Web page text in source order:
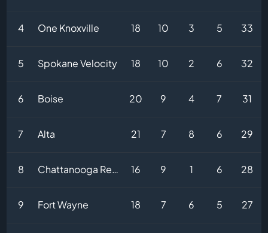
4 One Knoxville 18 10 3 5 33
5 Spokane Velocity 18 10 2 6 32
6 Boise 20 9 4 7 31
7 Alta 21 7 8 6 29
8 Chattanooga Red Wolves 16 9 1 6 28
9 Fort Wayne 18 7 6 5 27